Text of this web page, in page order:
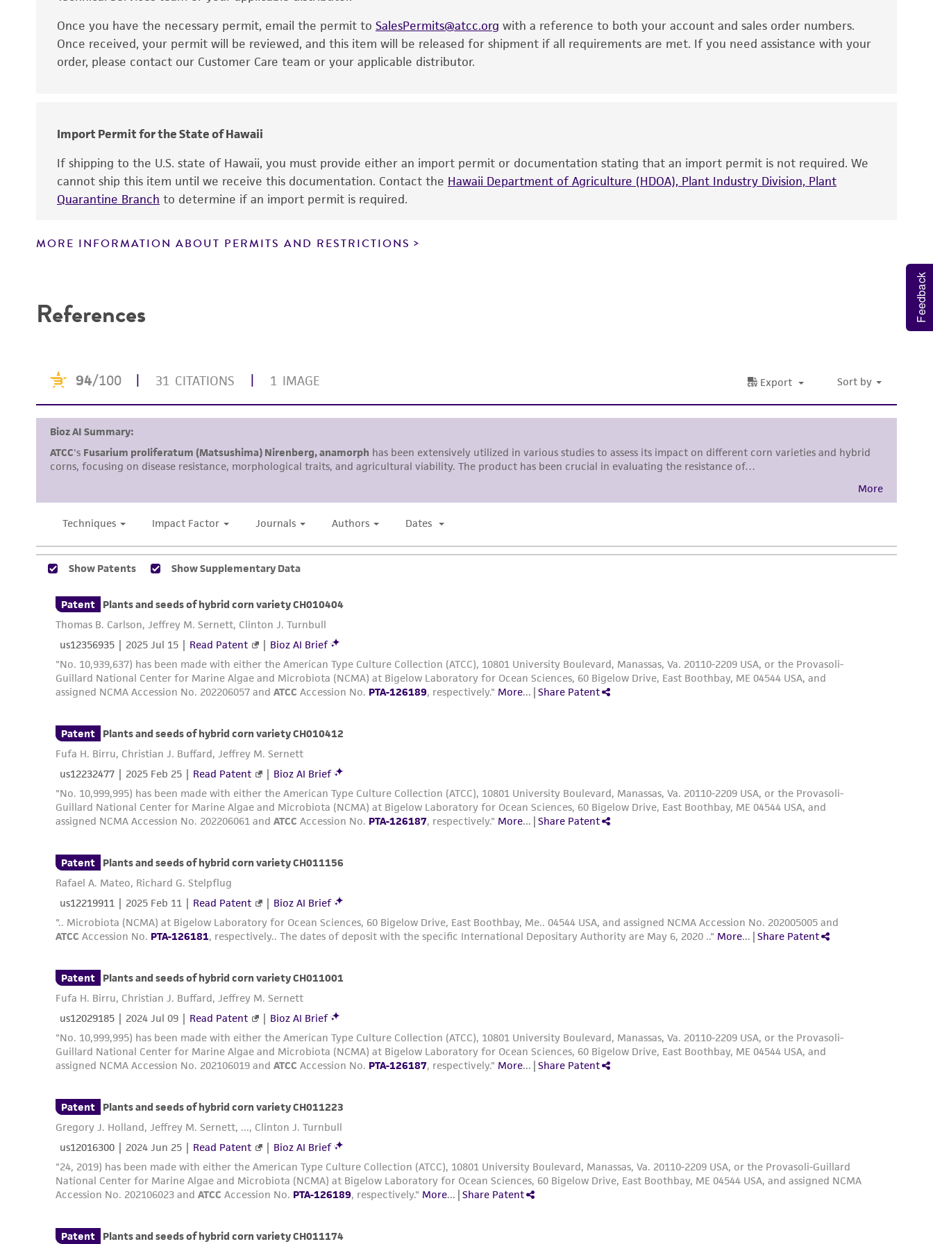
Disclaimers
This product is intended for laboratory research use only. It is not intended for any animal or human
therapeutic use, any human or animal consumption, or any diagnostic use. Any proposed commercial
information has been confirmed to be accurate or complete and the customer bears the sole
responsibility of confirming the accuracy and completeness of any such information.
This product is sent on the condition that the customer is responsible for and assumes all risk and
including without limitation taking all appropriate safety and handling precautions to minimize health or
authenticity and reliability of materials on deposit, ATCC is not liable for damages arising from the
misidentification or misrepresentation of such materials.
The MTA is available at www.atcc.org.
Once you have the necessary permit, email the permit to SalesPermits@atcc.org with a reference to both your account and sales order numbers.
Once received, your permit will be reviewed, and this item will be released for shipment if all requirements are met. If you need assistance with your
order, please contact our Customer Care team or your applicable distributor.
Import Permit for the State of Hawaii
If shipping to the U.S. state of Hawaii, you must provide either an import permit or documentation stating that an import permit is not required. We
cannot ship this item until we receive this documentation. Contact the Hawaii Department of Agriculture (HDOA), Plant Industry Division, Plant
Quarantine Branch to determine if an import permit is required.
MORE INFORMATION ABOUT PERMITS AND RESTRICTIONS
References Feedback